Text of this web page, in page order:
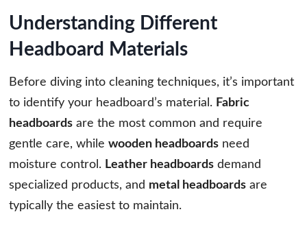
Understanding Different
Headboard Materials
Before diving into cleaning techniques, it’s important
to identify your headboard’s material. Fabric
headboards are the most common and require
gentle care, while wooden headboards need
moisture control. Leather headboards demand
specialized products, and metal headboards are
typically the easiest to maintain.